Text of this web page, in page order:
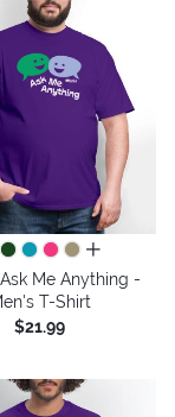
all colors
Me Anything -
T-Shirt
$21.99